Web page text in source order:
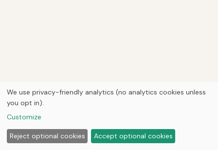
We use privacy-friendly analytics (no analytics cookies unless
you opt in).
Customize
Reject optional cookies Accept optional cookies